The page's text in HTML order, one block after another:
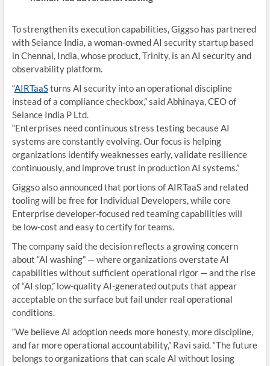
To strengthen its execution capabilities, Giggso has partnered
with Seiance India, a woman-owned AI security startup based
in Chennai, India, whose product, Trinity, is an AI security and
observability platform.
“AIRTaaSturns AI security into an operational discipline
instead of a compliance checkbox,” saidAbhinaya, CEO of
Seiance India P Ltd.
“Enterprises need continuous stress testing because AI
systems are constantly evolving. Our focus is helping
organizations identify weaknesses early, validate resilience
continuously, and improve trust in production AI systems.”
Giggso also announced that portions of AIRTaaS and related
tooling will be free for Individual Developers, while core
Enterprise developer-focused red teaming capabilities will
be low-cost and easy to certify for teams.
The company said the decision reflects a growing concern
about “AI washing” — where organizations overstate AI
capabilities without sufficient operational rigor — and the rise
of “AI slop,” low-quality AI-generated outputs that appear
acceptable on the surface but fail under real operational
conditions.
“We believe AI adoption needs more honesty, more discipline,
and far more operational accountability,” Ravi said. “The future
belongs to organizations that can scale AI without losing